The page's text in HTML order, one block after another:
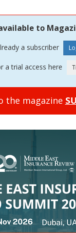
to
a subscriber
a trial access here
the magazine